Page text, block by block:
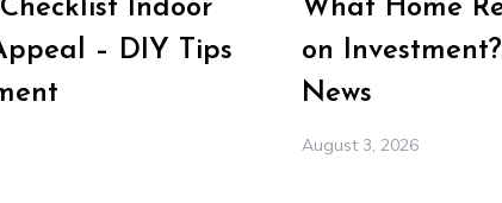
Indoor
– DIY Tips
What Home
on
News
August 3, 2026